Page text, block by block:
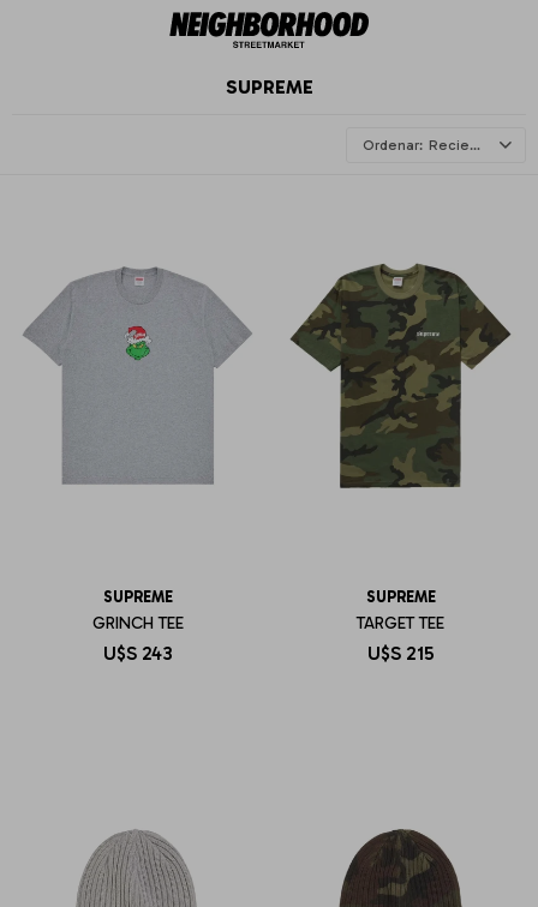
SUPREME
Recientes
SUPREME
GRINCH TEE
U$S 243
SUPREME
TARGET TEE
U$S 215